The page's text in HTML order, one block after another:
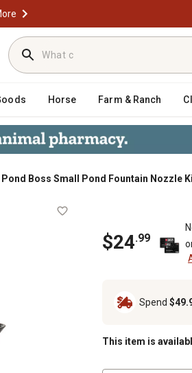
Horse Farm & Ranch
Pond Boss Small Pond Fountain Nozzle
$24.99
Spend
This item is